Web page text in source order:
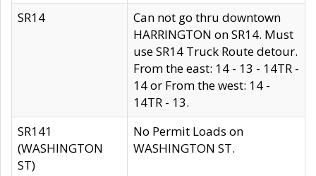
SR14
Can not go thru downtown
HARRINGTON on SR14. Must
use SR14 Truck Route detour.
From the east: 14 - 13 - 14TR -
14 or From the west: 14 -
14TR - 13.
SR141
(WASHINGTON
ST)
No Permit Loads on
WASHINGTON ST.